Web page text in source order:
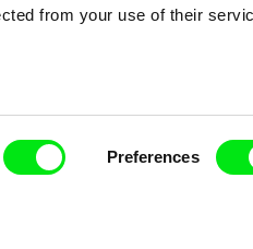
from your use of their
Preferences
Doc Alliance, a